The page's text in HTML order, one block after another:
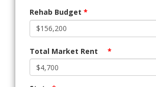
Rehab Budget *
Total Market Rent *